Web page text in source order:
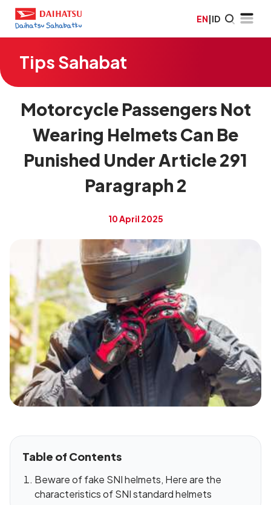
EN|ID
Tips Sahabat
Motorcycle Passengers Not
Wearing Helmets Can Be
Punished Under Article 291
Paragraph 2
10 April 2025
Table of Contents
Beware of fake SNI helmets, Here are the
characteristics of SNI standard helmets